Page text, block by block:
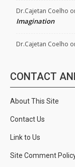
Dr.Cajetan Coelho
Imagination
Dr.Cajetan Coelho
CONTACT
About This Site
Contact Us
Link to Us
Site Comment